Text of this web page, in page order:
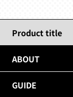
Product title
ABOUT
GUIDE